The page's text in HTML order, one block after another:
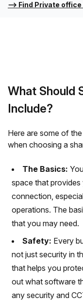
⟶ Find Private
What Should
Include?
Here are some of
when choosing a
The Basics:
space that
connection,
operations. The
that you may need.
Safety: Every
not just security in
that helps you
out what software
any security and